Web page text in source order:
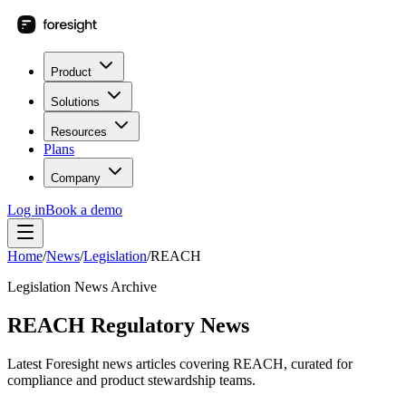
Product
Solutions
Resources
Plans
Company
Log inBook a demo
Home/News/Legislation/REACH
Legislation News Archive
REACH Regulatory News
Latest Foresight news articles covering REACH, curated for
compliance and product stewardship teams.